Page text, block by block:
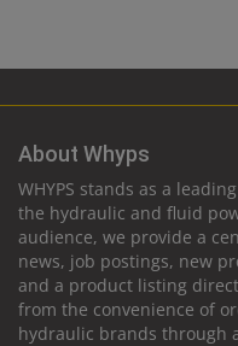
About Whyps
WHYPS stands as a
the hydraulic and fluid
audience, we provide a
news, job postings, new
and a product listing
from the convenience of
hydraulic brands through